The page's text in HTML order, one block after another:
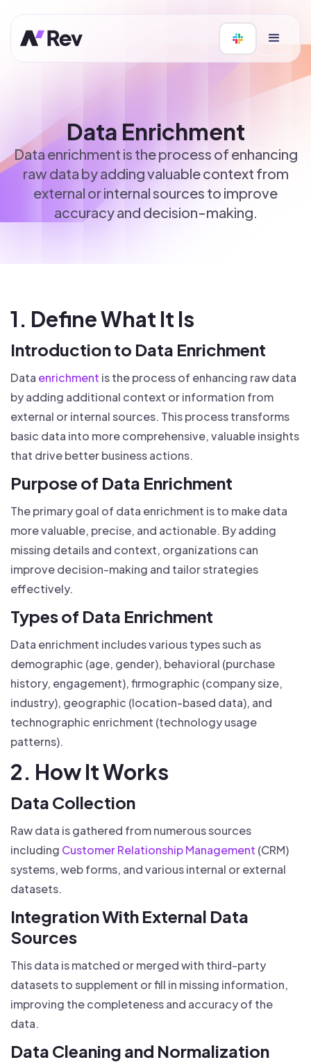
Data Enrichment
Data enrichment is the process of enhancing
raw data by adding valuable context from
external or internal sources to improve
accuracy and decision-making.
1. Define What It Is
Introduction to Data Enrichment
Data enrichment is the process of enhancing raw data
by adding additional context or information from
external or internal sources. This process transforms
basic data into more comprehensive, valuable insights
that drive better business actions.
Purpose of Data Enrichment
The primary goal of data enrichment is to make data
more valuable, precise, and actionable. By adding
missing details and context, organizations can
improve decision-making and tailor strategies
effectively.
Types of Data Enrichment
Data enrichment includes various types such as
demographic (age, gender), behavioral (purchase
history, engagement), firmographic (company size,
industry), geographic (location-based data), and
technographic enrichment (technology usage
patterns).
2. How It Works
Data Collection
Raw data is gathered from numerous sources
including Customer Relationship Management (CRM)
systems, web forms, and various internal or external
datasets.
Integration With External Data
Sources
This data is matched or merged with third-party
datasets to supplement or fill in missing information,
improving the completeness and accuracy of the
data.
Data Cleaning and Normalization